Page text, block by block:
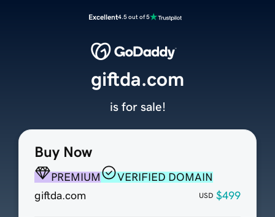
Excellent4.5 out of 5
Buy Now
PREMIUM
VERIFIED DOMAIN
giftda.com
USD $499
giftda.com
is for sale!